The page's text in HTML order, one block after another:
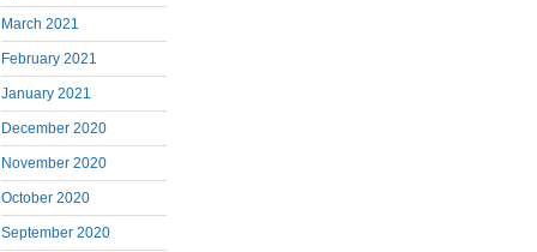
March 2021
February 2021
January 2021
December 2020
November 2020
October 2020
September 2020